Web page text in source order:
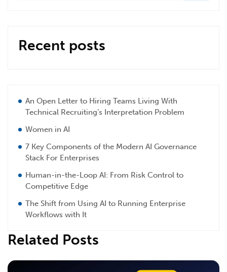
Recent posts
An Open Letter to Hiring Teams Living With
Technical Recruiting’s Interpretation Problem
Women in AI
7 Key Components of the Modern AI Governance
Stack For Enterprises
Human-in-the-Loop AI: From Risk Control to
Competitive Edge
The Shift from Using AI to Running Enterprise
Workflows with It
Related Posts